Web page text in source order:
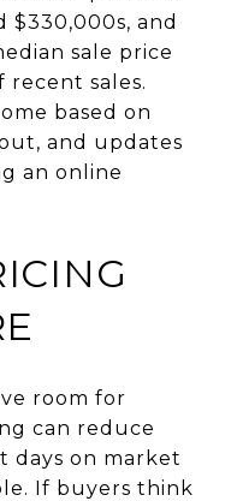
$330,000s, and
sale price
recent sales.
based on
and updates
an online
room for
can reduce
days on market
If buyers think